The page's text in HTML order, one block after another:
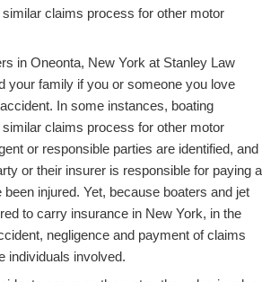
claims process for other motor
in Oneonta, New York at Stanley Law
your family if you or someone you love
In some instances, boating
claims process for other motor
or responsible parties are identified, and
or their insurer is responsible for paying a
injured. Yet, because boaters and jet
to carry insurance in New York, in the
negligence and payment of claims
individuals involved.